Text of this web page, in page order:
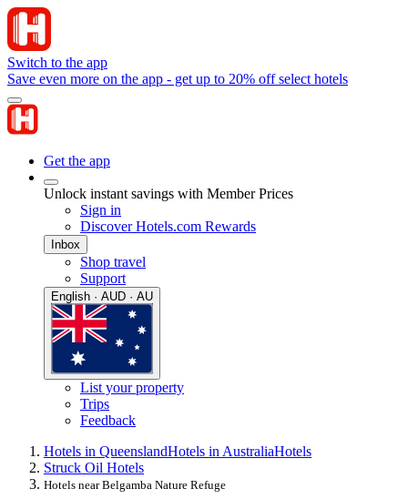
Switch to the app
Save even more on the app - get up to 20% off select hotels
Get the app
Unlock instant savings with Member Prices
Sign in
Discover Hotels.com Rewards
Inbox
Shop travel
Support
English · AUD · AU
List your property
Trips
Feedback
Hotels in QueenslandHotels in AustraliaHotels
Struck Oil Hotels
Hotels near Belgamba Nature Refuge